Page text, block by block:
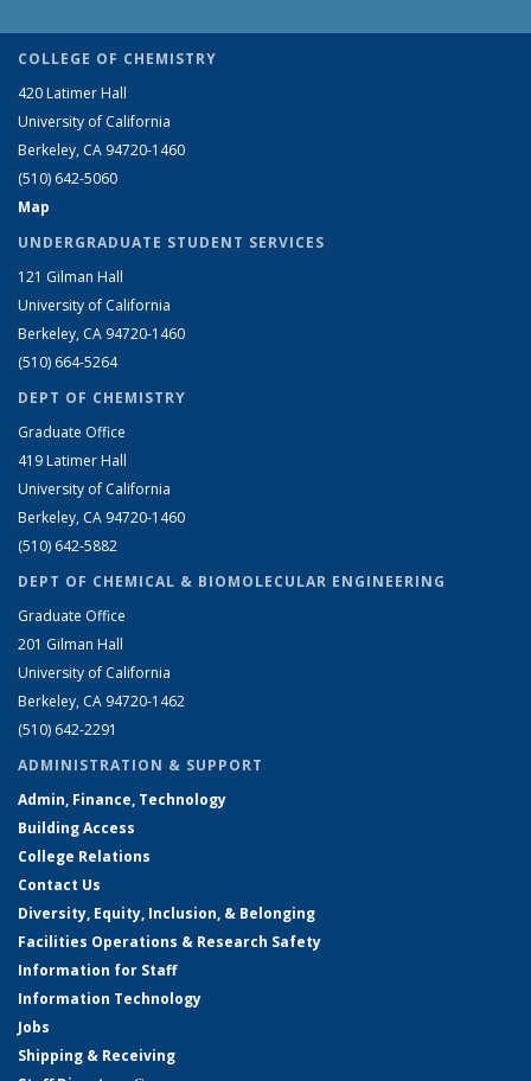
COLLEGE OF CHEMISTRY
420 Latimer Hall
University of California
Berkeley, CA 94720-1460
(510) 642-5060
Map
UNDERGRADUATE STUDENT SERVICES
121 Gilman Hall
University of California
Berkeley, CA 94720-1460
(510) 664-5264
DEPT OF CHEMISTRY
Graduate Office
419 Latimer Hall
University of California
Berkeley, CA 94720-1460
(510) 642-5882
DEPT OF CHEMICAL & BIOMOLECULAR ENGINEERING
Graduate Office
201 Gilman Hall
University of California
Berkeley, CA 94720-1462
(510) 642-2291
ADMINISTRATION & SUPPORT
Admin, Finance, Technology
Building Access
College Relations
Contact Us
Diversity, Equity, Inclusion, & Belonging
Facilities Operations & Research Safety
Information for Staff
Information Technology
Jobs
Shipping & Receiving